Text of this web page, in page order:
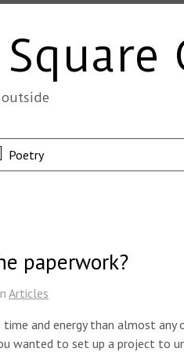
Poetry
paperwork?
Articles
and energy than almost any
wanted to set up a project to